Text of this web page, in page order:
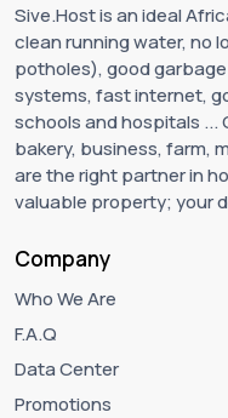
Sive.Host is an ideal
clean running water, no
potholes), good
systems, fast internet,
schools and hospitals ...
bakery, business, farm,
are the right partner in
valuable property; your
Company
Who We Are
F.A.Q
Data Center
Promotions